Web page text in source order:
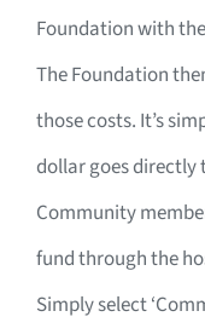
Foundation with
The Foundation
those costs. It’s
dollar goes
Community
fund through the
Simply select